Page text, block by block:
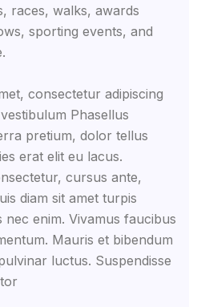
races, walks, awards
sporting events, and
consectetur adipiscing
Phasellus
pretium, dolor tellus
erat elit eu lacus.
cursus ante,
diam sit amet turpis
enim. Vivamus faucibus
Mauris et bibendum
luctus. Suspendisse